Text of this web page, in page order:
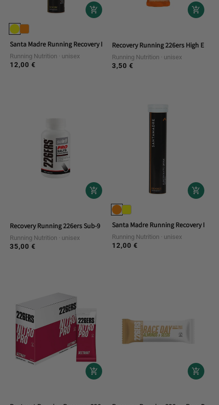
Santa Madre Running Recovery Effervescent Electrolyte Drink
Running Nutrition unisex
Regular
12,00 €
Recovery Running 226ers High
Running Nutrition unisex
Regular
3,50 €
Recovery Running 226ers Sub-9 Pro Salts Electrolytes 100
Running Nutrition unisex
Regular
35,00 €
Santa Madre Running Recovery
Running Nutrition unisex
Regular
12,00 €